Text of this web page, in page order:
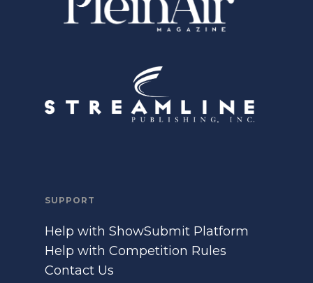
SUPPORT
Help with ShowSubmit Platform
Help with Competition Rules
Contact Us